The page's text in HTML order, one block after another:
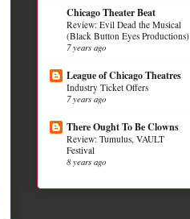
Chicago Theater Beat
Review: Evil Dead the Musical
(Black Button Eyes Productions)
7 years ago
League of Chicago Theatres
Industry Ticket Offers
7 years ago
There Ought To Be Clowns
Review: Tumulus, VAULT
Festival
8 years ago